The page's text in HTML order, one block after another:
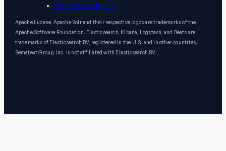
Terms & conditions
Apache Lucene, Apache Solr and their respective logos are trademarks of the
Apache Software Foundation. Elasticsearch, Kibana, Logstash, and Beats are
trademarks of Elasticsearch BV, registered in the U.S. and in other countries.
Sematext Group, Inc. is not affiliated with Elasticsearch BV.